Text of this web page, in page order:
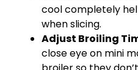
cool completely
when slicing.
Adjust Broiling
close eye on mini